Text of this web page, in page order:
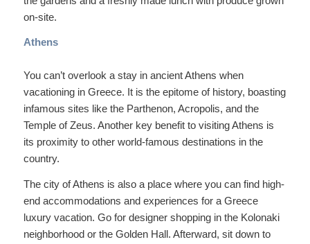
on-site.
Athens
You can’t overlook a stay in ancient Athens when
vacationing in Greece. It is the epitome of history, boasting
infamous sites like the Parthenon, Acropolis, and the
Temple of Zeus. Another key benefit to visiting Athens is
its proximity to other world-famous destinations in the
country.
The city of Athens is also a place where you can find high-
end accommodations and experiences for a Greece
luxury vacation. Go for designer shopping in the Kolonaki
neighborhood or the Golden Hall. Afterward, sit down to